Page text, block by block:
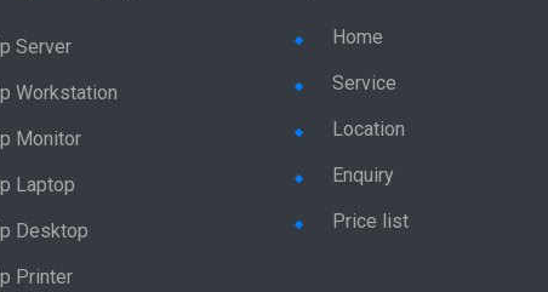
Server
Workstation
Monitor
Laptop
Desktop
Printer
Home
Service
Location
Enquiry
Price list